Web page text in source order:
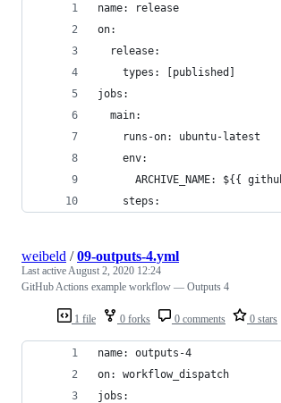
name: release
on:
  release:
    types: [published]
jobs:
  main:
    runs-on: ubuntu-latest
    env:
ARCHIVE_NAME: ${{
    steps:
1 file 0 forks 0 comments 0 stars
weibeld /09-outputs-4.yml
Last active August 2, 2020 12:24
GitHub Actions example workflow — Outputs 4
name: outputs-4
on: workflow_dispatch
jobs: